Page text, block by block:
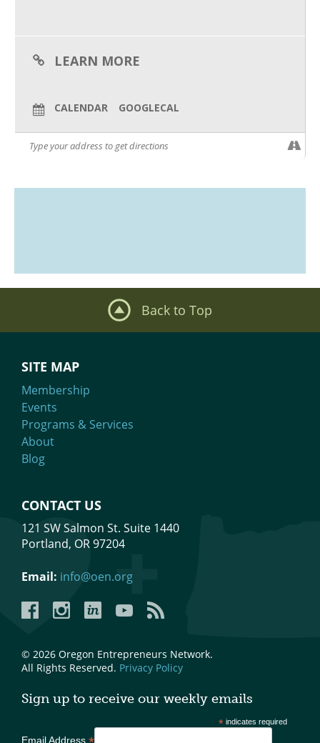
LEARN MORE
CALENDAR GOOGLECAL
Back to Top
SITE MAP
Membership
Events
Programs & Services
About
Blog
CONTACT US
121 SW Salmon St. Suite 1440
Portland, OR 97204
Email: info@oen.org
FacebookInstagramLinkedInYouTubeYouTube
© 2026 Oregon Entrepreneurs Network.
All Rights Reserved. Privacy Policy
Sign up to receive our weekly emails
* indicates required
Email Address